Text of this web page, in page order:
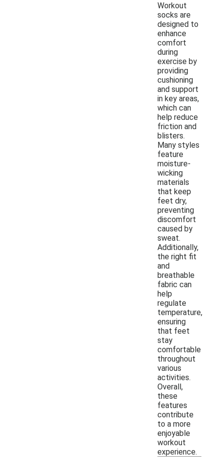
Workout
socks are
designed to
enhance
comfort
during
exercise by
providing
cushioning
and support
in key areas,
which can
help reduce
friction and
blisters.
Many styles
feature
moisture-
wicking
materials
that keep
feet dry,
preventing
discomfort
caused by
sweat.
Additionally,
the right fit
and
breathable
fabric can
help
regulate
temperature,
ensuring
that feet
stay
comfortable
throughout
various
activities.
Overall,
these
features
contribute
to a more
enjoyable
workout
experience.